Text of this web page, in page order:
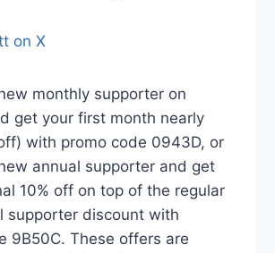
on X
monthly supporter on
get your first month nearly
with promo code 0943D, or
annual supporter and get
10% off on top of the regular
supporter discount with
9B50C. These offers are